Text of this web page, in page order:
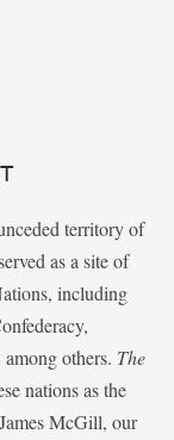
territory of
as a site of
including
others. The
nations as the
McGill, our